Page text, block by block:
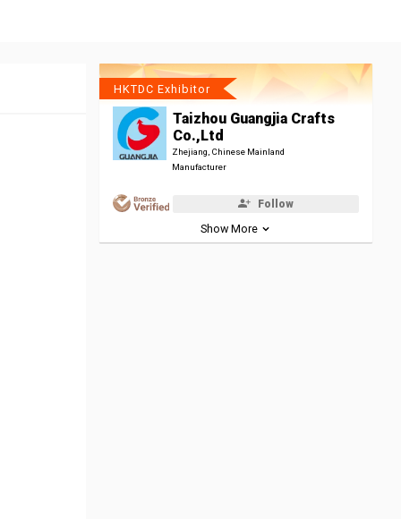
HKTDC Exhibitor
Taizhou Guangjia Crafts
Co.,Ltd
Zhejiang, Chinese Mainland
Manufacturer
Follow
Show More